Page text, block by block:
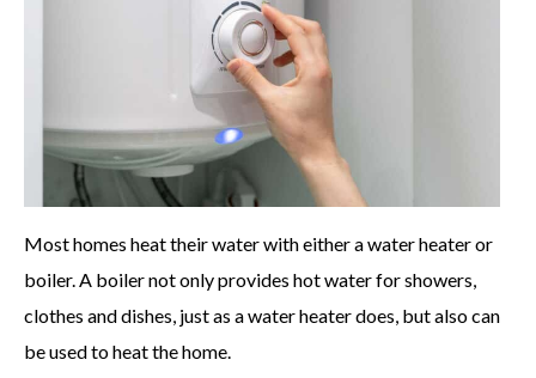
Most homes heat their water with either a water heater or
boiler. A boiler not only provides hot water for showers,
clothes and dishes, just as a water heater does, but also can
be used to heat the home.